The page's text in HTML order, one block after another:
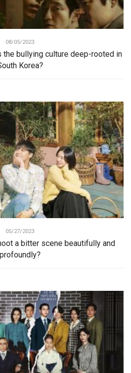
08/05/2023
the bullying culture deep-rooted in
Korea?
05/27/2023
a bitter scene beautifully and
profoundly?